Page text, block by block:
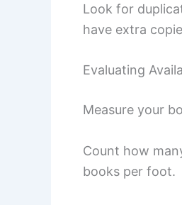
Look for
have extra
Evaluating
Measure your
Count how
books per foot.